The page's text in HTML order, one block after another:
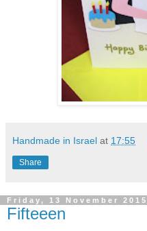
Handmade in Israel at 17:55
Share
Friday, 13 November 2015
Fifteeen